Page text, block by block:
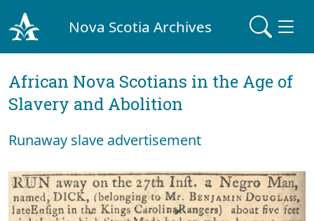
Nova Scotia Archives
African Nova Scotians in the Age of
Slavery and Abolition
Runaway slave advertisement